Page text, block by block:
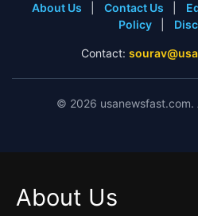
About Us Contact Us
Policy
Contact:
© 2026 usanewsfast.com.
About Us